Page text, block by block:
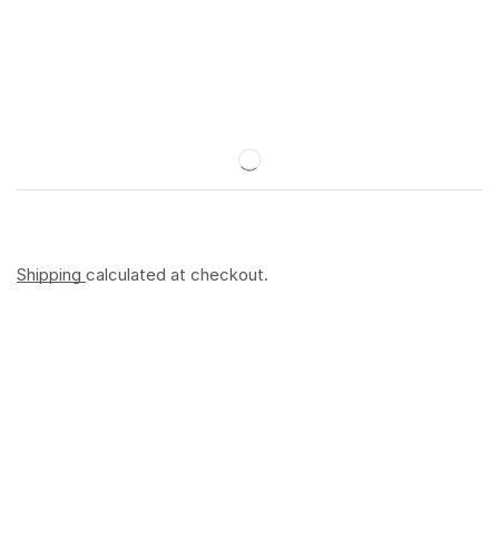
Shipping calculated at checkout.